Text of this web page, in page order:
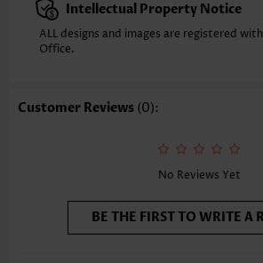
Intellectual Property Notice
ALL designs and images are registered
Office.
Customer Reviews (0):
No Reviews Yet
BE THE FIRST TO WRITE A